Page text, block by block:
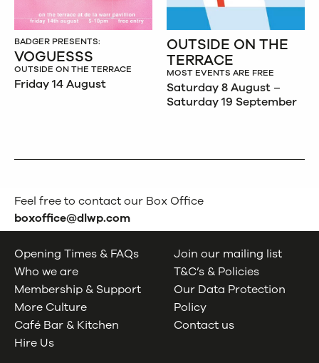
BADGER PRESENTS:
VOGUESSS
OUTSIDE ON THE TERRACE
Friday 14 August
OUTSIDE ON THE
TERRACE
MOST EVENTS ARE FREE
Saturday 8 August –
Saturday 19 September
Feel free to contact our Box Office
boxoffice@dlwp.com
Opening Times & FAQs
Who we are
Membership & Support
More Culture
Café Bar & Kitchen
Hire Us
Join our mailing list
T&C’s & Policies
Our Data Protection
Policy
Contact us